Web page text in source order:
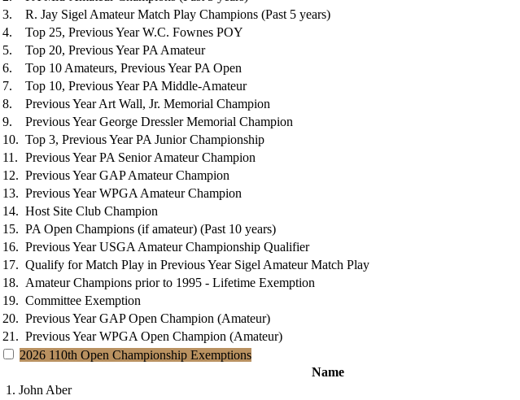
3.
R. Jay Sigel Amateur Match Play Champions (Past 5 years)
4.
Top 25, Previous Year W.C. Fownes POY
5.
Top 20, Previous Year PA Amateur
6.
Top 10 Amateurs, Previous Year PA Open
7.
Top 10, Previous Year PA Middle-Amateur
8.
Previous Year Art Wall, Jr. Memorial Champion
9.
Previous Year George Dressler Memorial Champion
10. Top 3, Previous Year PA Junior Championship
11. Previous Year PA Senior Amateur Champion
12. Previous Year GAP Amateur Champion
13. Previous Year WPGA Amateur Champion
14. Host Site Club Champion
15. PA Open Champions (if amateur) (Past 10 years)
16. Previous Year USGA Amateur Championship Qualifier
17. Qualify for Match Play in Previous Year Sigel Amateur Match Play
18. Amateur Champions prior to 1995 - Lifetime Exemption
19. Committee Exemption
20. Previous Year GAP Open Champion (Amateur)
21. Previous Year WPGA Open Champion (Amateur)
2026 110th Open Championship Exemptions
Name
1. John Aber